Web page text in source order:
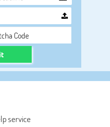
service